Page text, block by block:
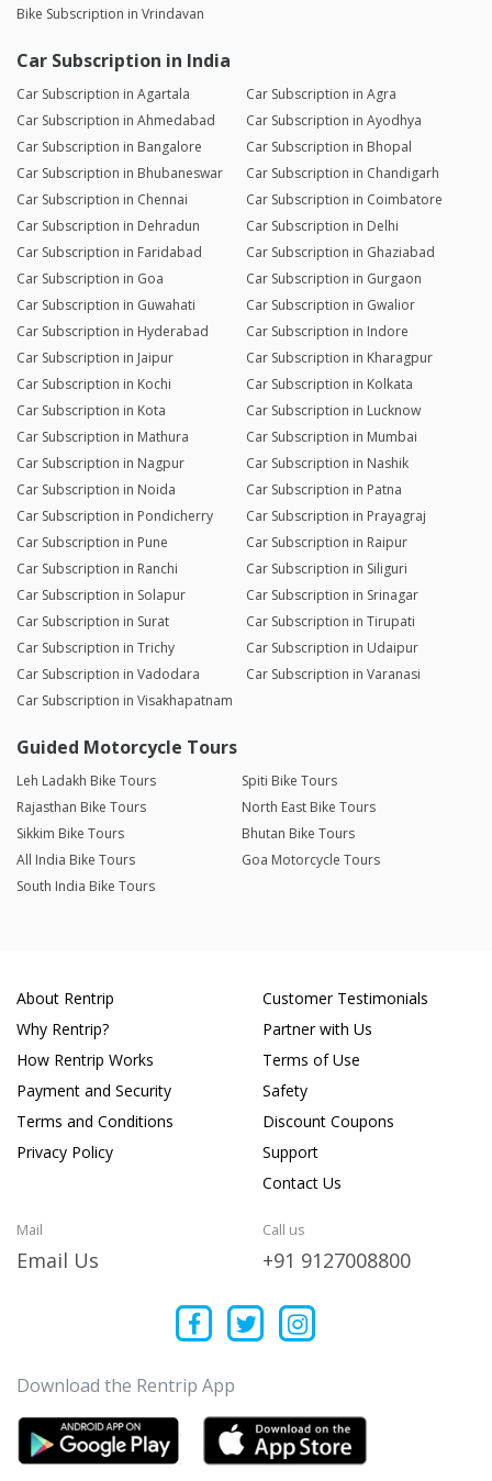
Bike Subscription in Vrindavan
Car Subscription in India
Car Subscription in Agartala
Car Subscription in Agra
Car Subscription in Ahmedabad
Car Subscription in Ayodhya
Car Subscription in Bangalore
Car Subscription in Bhopal
Car Subscription in Bhubaneswar
Car Subscription in Chandigarh
Car Subscription in Chennai
Car Subscription in Coimbatore
Car Subscription in Dehradun
Car Subscription in Delhi
Car Subscription in Faridabad
Car Subscription in Ghaziabad
Car Subscription in Goa
Car Subscription in Gurgaon
Car Subscription in Guwahati
Car Subscription in Gwalior
Car Subscription in Hyderabad
Car Subscription in Indore
Car Subscription in Jaipur
Car Subscription in Kharagpur
Car Subscription in Kochi
Car Subscription in Kolkata
Car Subscription in Kota
Car Subscription in Lucknow
Car Subscription in Mathura
Car Subscription in Mumbai
Car Subscription in Nagpur
Car Subscription in Nashik
Car Subscription in Noida
Car Subscription in Patna
Car Subscription in Pondicherry
Car Subscription in Prayagraj
Car Subscription in Pune
Car Subscription in Raipur
Car Subscription in Ranchi
Car Subscription in Siliguri
Car Subscription in Solapur
Car Subscription in Srinagar
Car Subscription in Surat
Car Subscription in Tirupati
Car Subscription in Trichy
Car Subscription in Udaipur
Car Subscription in Vadodara
Car Subscription in Varanasi
Car Subscription in Visakhapatnam
Guided Motorcycle Tours
Leh Ladakh Bike Tours
Spiti Bike Tours
Rajasthan Bike Tours
North East Bike Tours
Sikkim Bike Tours
Bhutan Bike Tours
All India Bike Tours
Goa Motorcycle Tours
South India Bike Tours
About Rentrip
Why Rentrip?
How Rentrip Works
Payment and Security
Terms and Conditions
Privacy Policy
Customer Testimonials
Partner with Us
Terms of Use
Safety
Discount Coupons
Support
Contact Us
Mail
Email Us
Call us
+91 9127008800
Download the Rentrip App